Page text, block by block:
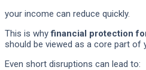
your income can reduce quickly.
This is whyfinancial protection
should be viewed as a core part of
Even short disruptions can lead to: